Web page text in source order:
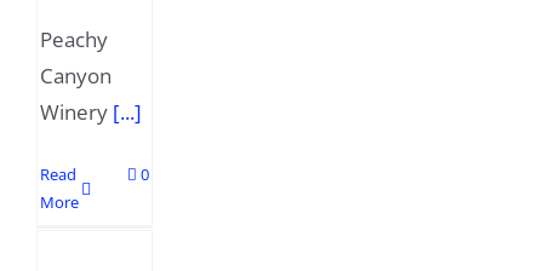
Peachy
Canyon
Winery [...]
Read
More
0